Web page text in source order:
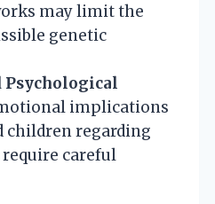
may limit the
genetic
Psychological
implications
children regarding
careful